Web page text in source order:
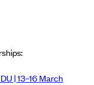
| 13–16 March